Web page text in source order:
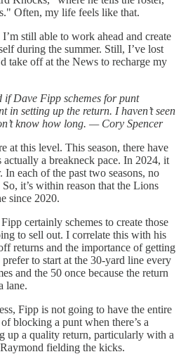
Often, my life feels like that.
still able to work ahead and create
during the summer. Still, I’ve lost
take off at the News to recharge my
if Dave Fipp schemes for punt
in setting up the return. I haven’t seen
know how long. — Cory Spencer
at this level. This season, there have
a breakneck pace. In 2024, it
each of the past two seasons, no
it’s within reason that the Lions
since 2020.
certainly schemes to create those
to sell out. I correlate this with his
returns and the importance of getting
to start at the 30-yard line every
and the 50 once because the return
lane.
Fipp is not going to have the entire
blocking a punt when there’s a
up a quality return, particularly with a
fielding the kicks.